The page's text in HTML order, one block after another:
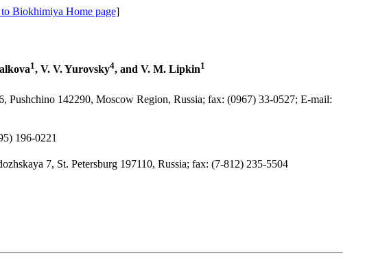
Biokhimiya Home page]
1, V. V. Yurovsky4, and V. M. Lipkin1
142290, Moscow Region, Russia; fax: (0967) 33-0527; E-mail:
196-0221
7, St. Petersburg 197110, Russia; fax: (7-812) 235-5504